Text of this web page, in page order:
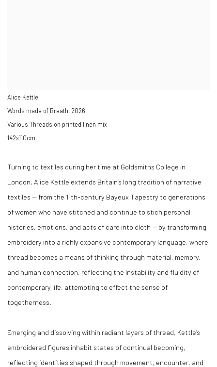
Alice Kettle
Words made of Breath, 2026
Various Threads on printed linen mix
142x110cm
Turning to textiles during her time at Goldsmiths College in
London, Alice Kettle extends Britain’s long tradition of narrative
textiles — from the 11th-century Bayeux Tapestry to generations
of women who have stitched and continue to stich personal
histories, emotions, and acts of care into cloth — by transforming
embroidery into a richly expansive contemporary language, where
thread becomes a means of thinking through material, memory,
and human connection, reflecting the instability and fluidity of
contemporary life, attempting to effect the sense of
togetherness.
Emerging and dissolving within radiant layers of thread, Kettle’s
embroidered figures inhabit states of continual becoming,
reflecting identities shaped through movement, encounter, and